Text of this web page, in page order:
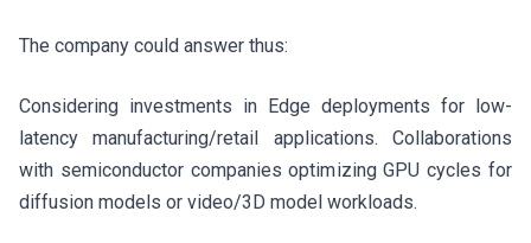
The company could answer thus:
Considering investments in Edge deployments for low-
latency manufacturing/retail applications. Collaborations
with semiconductor companies optimizing GPU cycles for
diffusion models or video/3D model workloads.